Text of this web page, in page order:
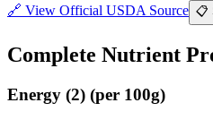
🔗 View Official USDA Source 📋
Complete Nutrient
Energy (2) (per 100g)